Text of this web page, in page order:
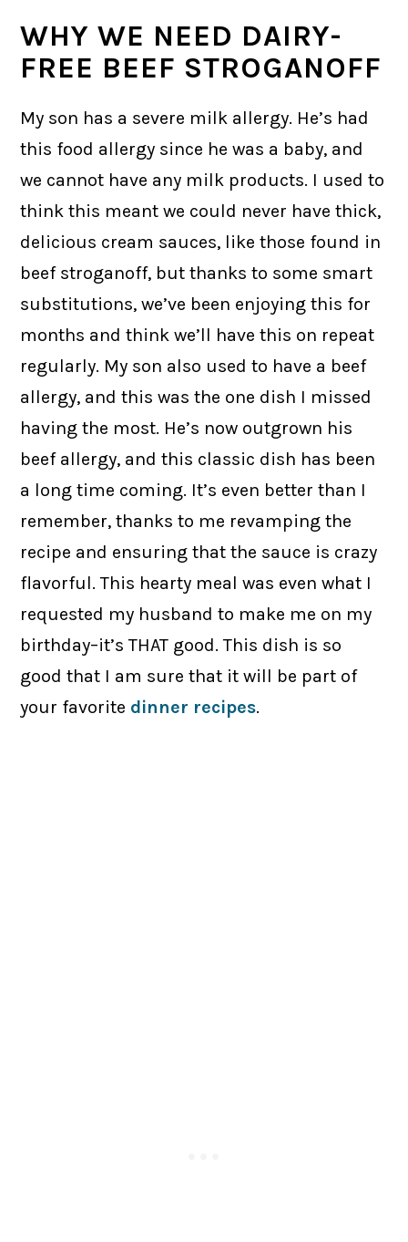
WHY WE NEED DAIRY-
FREE BEEF STROGANOFF
My son has a severe milk allergy. He’s had
this food allergy since he was a baby, and
we cannot have any milk products. I used to
think this meant we could never have thick,
delicious cream sauces, like those found in
beef stroganoff, but thanks to some smart
substitutions, we’ve been enjoying this for
months and think we’ll have this on repeat
regularly. My son also used to have a beef
allergy, and this was the one dish I missed
having the most. He’s now outgrown his
beef allergy, and this classic dish has been
a long time coming. It’s even better than I
remember, thanks to me revamping the
recipe and ensuring that the sauce is crazy
flavorful. This hearty meal was even what I
requested my husband to make me on my
birthday–it’s THAT good. This dish is so
good that I am sure that it will be part of
your favorite dinner recipes.